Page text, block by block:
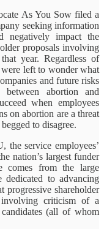
As You Sow filed a
seeking information
negatively impact the
proposals involving
year. Regardless of
were left to wonder what
and future risks
abortion and
when employees
on abortion are a threat
to disagree.
service employees’
nation’s largest funder
comes from the large
to advancing
progressive shareholder
criticism of a
(all of whom